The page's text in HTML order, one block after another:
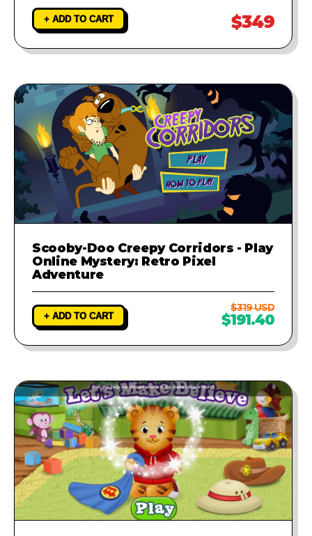
+ ADD TO CART $349
Scooby-Doo Creepy Corridors - Play
Online Mystery: Retro Pixel
Adventure
+ ADD TO CART
$319 USD
$191.40